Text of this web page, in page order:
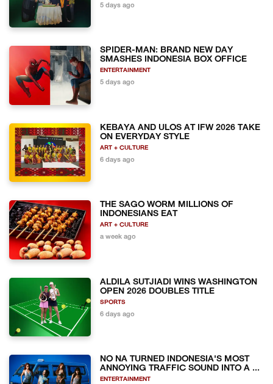
5 days ago
SPIDER-MAN: BRAND NEW DAY
SMASHES INDONESIA BOX OFFICE
ENTERTAINMENT
5 days ago
KEBAYA AND ULOS AT IFW 2026 TAKE
ON EVERYDAY STYLE
ART + CULTURE
6 days ago
THE SAGO WORM MILLIONS OF
INDONESIANS EAT
ART + CULTURE
a week ago
ALDILA SUTJIADI WINS WASHINGTON
OPEN 2026 DOUBLES TITLE
SPORTS
6 days ago
NO NA TURNED INDONESIA'S MOST
ANNOYING TRAFFIC SOUND INTO A ...
ENTERTAINMENT